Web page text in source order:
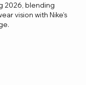
2026, blending
vision with Nike’s